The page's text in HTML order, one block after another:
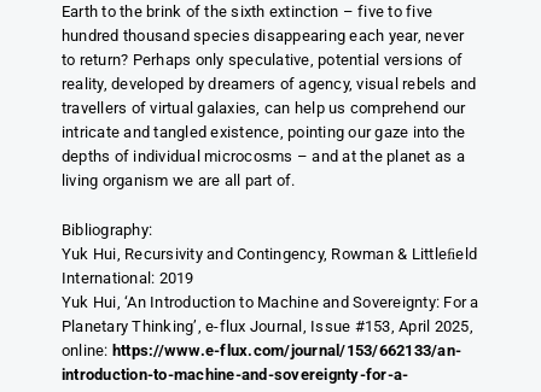
Earth to the brink of the sixth extinction – five to five
hundred thousand species disappearing each year, never
to return? Perhaps only speculative, potential versions of
reality, developed by dreamers of agency, visual rebels and
travellers of virtual galaxies, can help us comprehend our
intricate and tangled existence, pointing our gaze into the
depths of individual microcosms – and at the planet as a
living organism we are all part of.
Bibliography:
Yuk Hui, Recursivity and Contingency, Rowman & Littleﬁeld
International: 2019
Yuk Hui, ‘An Introduction to Machine and Sovereignty: For a
Planetary Thinking’, e-flux Journal, Issue #153, April 2025,
online: https://www.e-flux.com/journal/153/662133/an-
introduction-to-machine-and-sovereignty-for-a-